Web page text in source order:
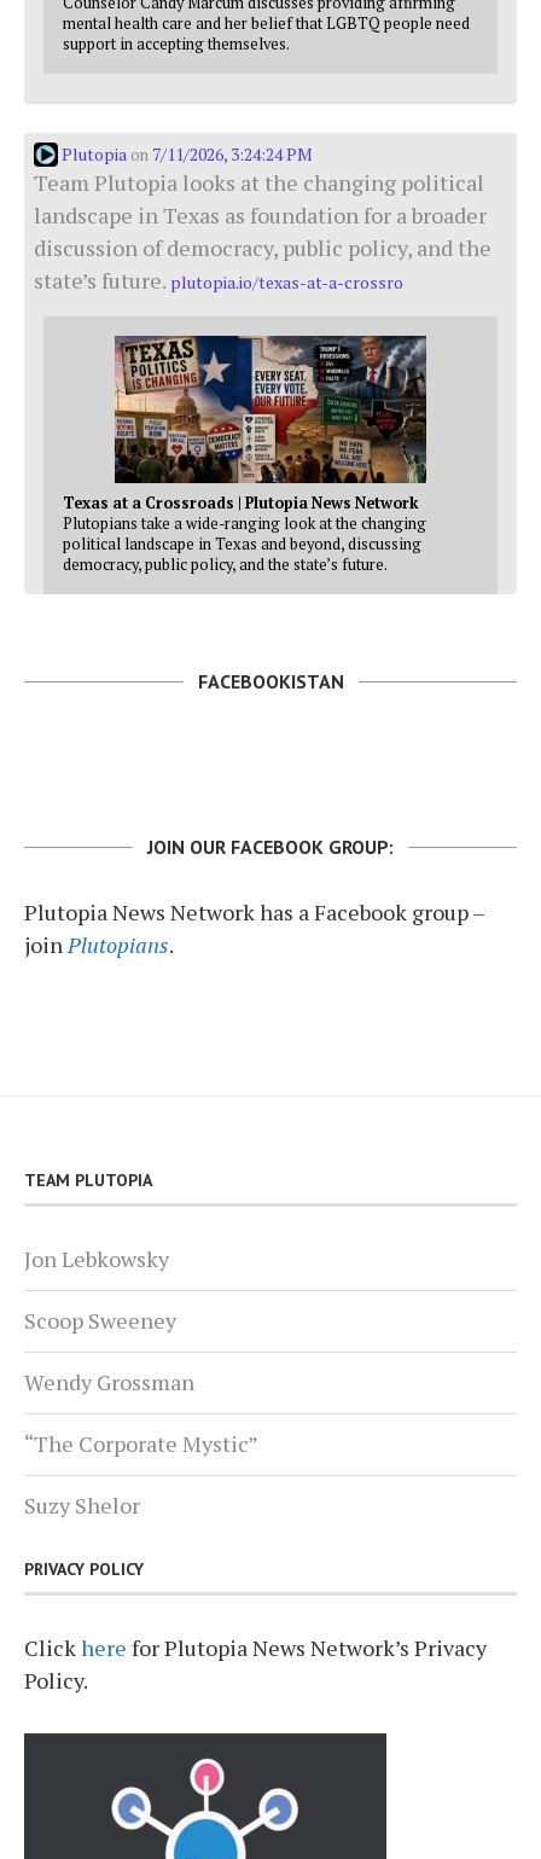
mental health care and her belief that LGBTQ people need
support in accepting themselves.
Plutopia on 7/11/2026, 3:24:24 PM
Team Plutopia looks at the changing political
landscape in Texas as foundation for a broader
discussion of democracy, public policy, and the
state’s future. plutopia.io/texas-at-a-crossro
Texas at a Crossroads | Plutopia News Network
Plutopians take a wide-ranging look at the changing
political landscape in Texas and beyond, discussing
democracy, public policy, and the state’s future.
FACEBOOKISTAN
JOIN OUR FACEBOOK GROUP:
Plutopia News Network has a Facebook group –
joinPlutopians.
TEAM PLUTOPIA
Jon Lebkowsky
Scoop Sweeney
Wendy Grossman
“The Corporate Mystic”
Suzy Shelor
PRIVACY POLICY
Clickhere for Plutopia News Network’s Privacy
Policy.